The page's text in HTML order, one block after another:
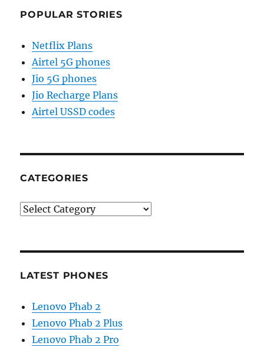
POPULAR STORIES
Netflix Plans
Airtel 5G phones
Jio 5G phones
Jio Recharge Plans
Airtel USSD codes
CATEGORIES
Categories
LATEST PHONES
Lenovo Phab 2
Lenovo Phab 2 Plus
Lenovo Phab 2 Pro